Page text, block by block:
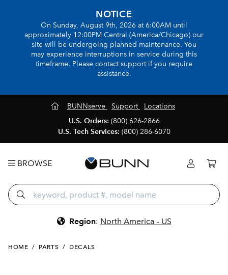
NOTICE
On Sunday, August 9th, 2026 at 6:00AM until
approximately 12:00PM Central (America/Chicago) our
site will be undergoing planned maintenance. You
may experience interruptions in service during this
timeframe. Please contact support if you require
assistance.
BUNNserve Support
Locations
U.S. Orders: (800) 626-2866
U.S. Tech Services: (800) 286-6070
BROWSE
Region: North America - US
HOME / PARTS / DECALS